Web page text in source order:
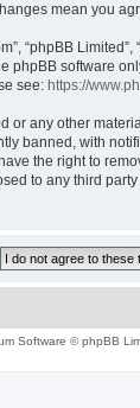
mean you
“phpBB
phpBB software
see: https://
any other
banned, with
the right to
to any third
Software © phpBB